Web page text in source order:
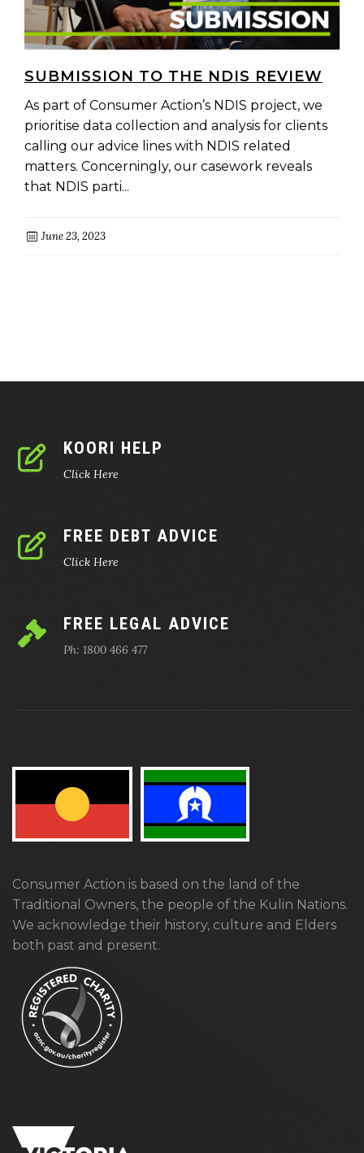
SUBMISSION TO THE NDIS REVIEW
As part of Consumer Action’s NDIS project, we
prioritise data collection and analysis for clients
calling our advice lines with NDIS related
matters. Concerningly, our casework reveals
that NDIS parti...
June 23, 2023
KOORI HELP
Click Here
FREE DEBT ADVICE
Click Here
FREE LEGAL ADVICE
Ph: 1800 466 477
Consumer Action is based on the land of the
Traditional Owners, the people of the Kulin Nations.
We acknowledge their history, culture and Elders
both past and present.